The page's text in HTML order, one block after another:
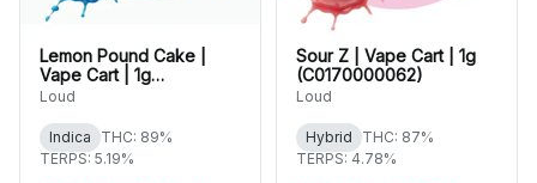
Lemon Pound Cake |
Vape Cart | 1g
(C0170000076)
Loud
Indica
THC: 89%
TERPS: 5.19%
Sour Z | Vape Cart | 1g
(C0170000062)
Loud
Hybrid
THC: 87%
TERPS: 4.78%